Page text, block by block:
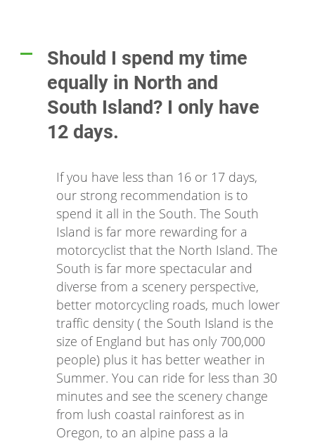
A
Should I spend my time
equally in North and
South Island? I only have
12 days.
If you have less than 16 or 17 days,
our strong recommendation is to
spend it all in the South. The South
Island is far more rewarding for a
motorcyclist that the North Island. The
South is far more spectacular and
diverse from a scenery perspective,
better motorcycling roads, much lower
traffic density ( the South Island is the
size of England but has only 700,000
people) plus it has better weather in
Summer. You can ride for less than 30
minutes and see the scenery change
from lush coastal rainforest as in
Oregon, to an alpine pass a la